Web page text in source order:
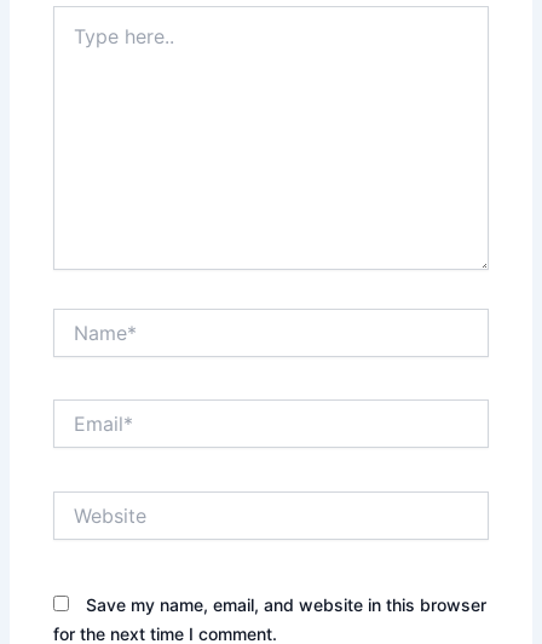
here..
Save my name, email, and website in this browser
for the next time I comment.